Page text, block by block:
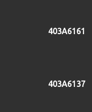
403A6161
403A6137